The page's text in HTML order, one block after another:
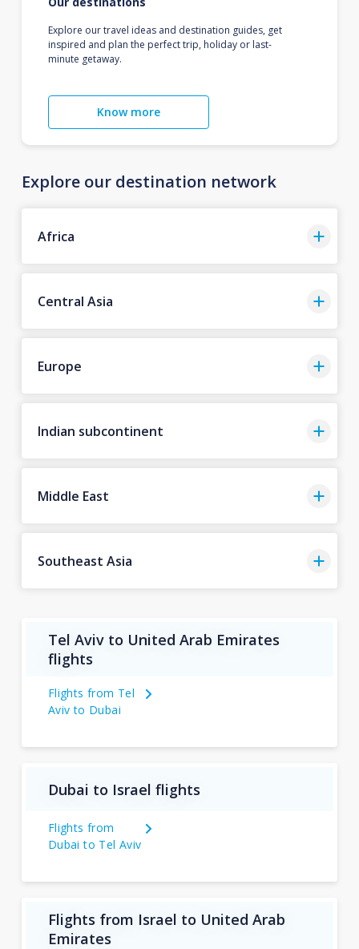
Explore our travel ideas and destination guides, get
inspired and plan the perfect trip, holiday or last-
minute getaway.
Know more
Explore our destination network
Africa
Central Asia
Europe
Indian subcontinent
Middle East
Southeast Asia
Tel Aviv to United Arab Emirates
flights
Flights from Tel
Aviv to Dubai
Dubai to Israel flights
Flights from
Dubai to Tel Aviv
Flights from Israel to United Arab
Emirates